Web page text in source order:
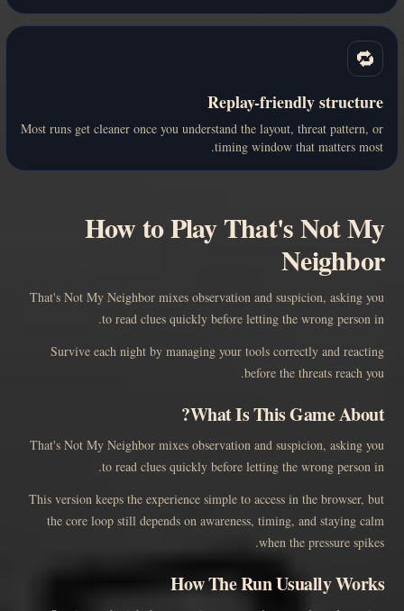
🔁
Replay-friendly structure
Most runs get cleaner once you understand the layout, threat pattern, or
timing window that matters most.
How to Play That's Not My
Neighbor
That's Not My Neighbor mixes observation and suspicion, asking you
to read clues quickly before letting the wrong person in.
Survive each night by managing your tools correctly and reacting
before the threats reach you.
What Is This Game About?
That's Not My Neighbor mixes observation and suspicion, asking you
to read clues quickly before letting the wrong person in.
This version keeps the experience simple to access in the browser, but
the core loop still depends on awareness, timing, and staying calm
when the pressure spikes.
How The Run Usually Works